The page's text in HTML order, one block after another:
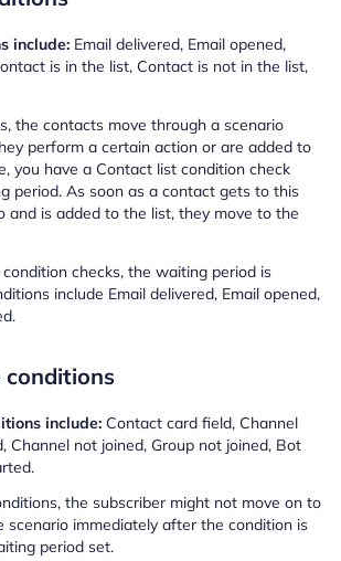
include: Email delivered, Email opened,
is in the list, Contact is not in the list,
the contacts move through a scenario
perform a certain action or are added to
you have a Contact list condition check
period. As soon as a contact gets to this
and is added to the list, they move to the
checks, the waiting period is
include Email delivered, Email opened,
conditions
include: Contact card field, Channel
Channel not joined, Group not joined, Bot
the subscriber might not move on to
scenario immediately after the condition is
period set.